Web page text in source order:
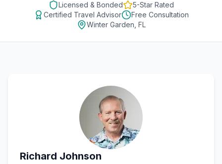
Licensed & Bonded
5-Star Rated
Certified Travel Advisor
Free Consultation
Winter Garden, FL
Richard Johnson